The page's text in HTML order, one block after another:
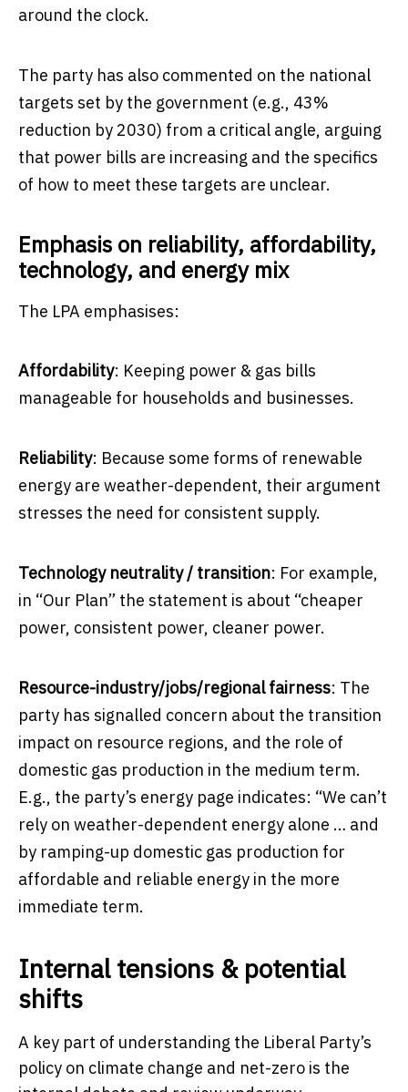
around the clock.
The party has also commented on the national
targets set by the government (e.g., 43%
reduction by 2030) from a critical angle, arguing
that power bills are increasing and the specifics
of how to meet these targets are unclear.
Emphasis on reliability, affordability,
technology, and energy mix
The LPA emphasises:
Affordability: Keeping power & gas bills
manageable for households and businesses.
Reliability: Because some forms of renewable
energy are weather-dependent, their argument
stresses the need for consistent supply.
Technology neutrality / transition: For example,
in “Our Plan” the statement is about “cheaper
power, consistent power, cleaner power.
Resource-industry/jobs/regional fairness: The
party has signalled concern about the transition
impact on resource regions, and the role of
domestic gas production in the medium term.
E.g., the party’s energy page indicates: “We can’t
rely on weather-dependent energy alone … and
by ramping-up domestic gas production for
affordable and reliable energy in the more
immediate term.
Internal tensions & potential
shifts
A key part of understanding the Liberal Party’s
policy on climate change and net-zero is the